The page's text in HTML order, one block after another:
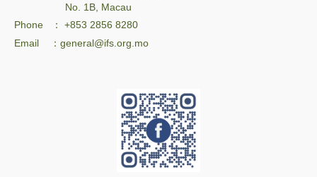
No. 1B, Macau
Phone ： +853 2856 8280
Email ：general@ifs.org.mo